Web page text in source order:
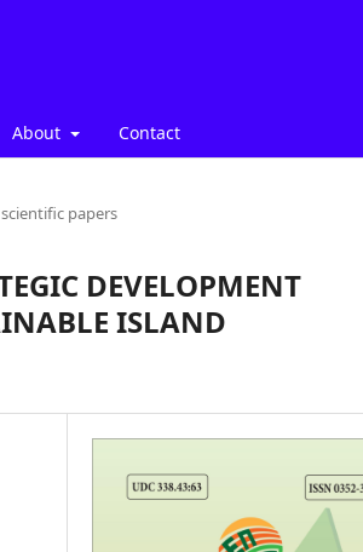
About Contact
papers
DEVELOPMENT
ISLAND